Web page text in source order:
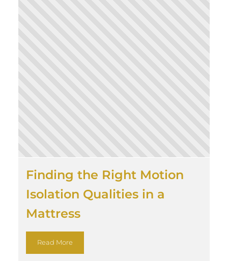
Finding the Right Motion
Isolation Qualities in a
Mattress
Read More